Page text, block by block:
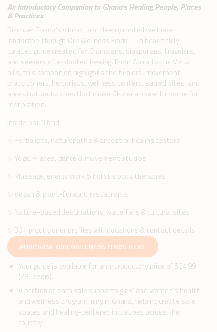
An Introductory Companion to Ghana’s Healing People, Places
& Practices
Discover Ghana’s vibrant and deeply rooted wellness
landscape through Our Wellness Finds — a beautifully
curated guide created for Ghanaians, diasporans, travelers,
and seekers of embodied healing. From Accra to the Volta
hills, this companion highlights the healers, movement
practitioners, herbalists, wellness centers, sacred sites, and
ancestral landscapes that make Ghana a powerful home for
restoration.
Inside, you’ll find:
✨ Herbalists, naturopaths & ancestral healing centers
✨ Yoga, Pilates, dance & movement studios
✨ Massage, energy work & holistic body therapies
✨ Vegan & plant-forward restaurants
✨ Nature-based destinations, waterfalls & cultural sites
✨ 30+ practitioner profiles with locations & contact details
PURCHASE OUR WELLNESS FINDS HERE
Your guide is available for an introductory price of $24.99
(285 cedis).
A portion of each sale supports girls’ and women’s health
and wellness programming in Ghana, helping create safe
spaces and healing-centered initiatives across the
country.